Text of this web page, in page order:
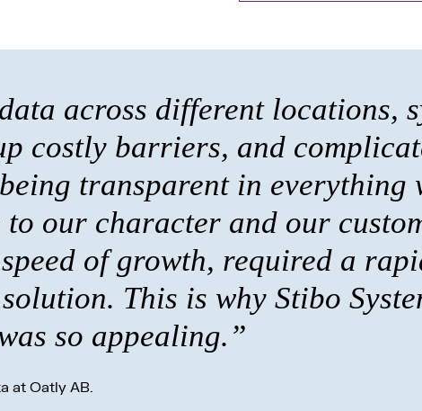
across different locations,
costly barriers, and
transparent in everything
our character and our
of growth, required a
This is why Stibo
so appealing.”
at Oatly AB.